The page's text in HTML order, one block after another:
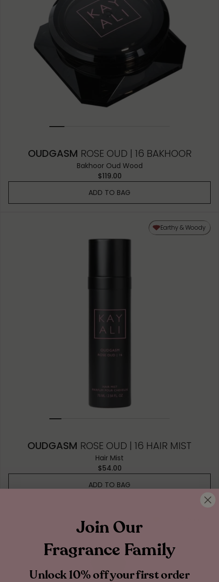
OUDGASM ROSE OUD | 16 BAKHOOR
Bakhoor Oud Wood
$119.00
ADD TO BAG
Earthy & Woody
OUDGASM ROSE OUD | 16 HAIR MIST
Hair Mist
$54.00
ADD TO BAG
Join Our
Fragrance Family
Unlock 10% off your first order